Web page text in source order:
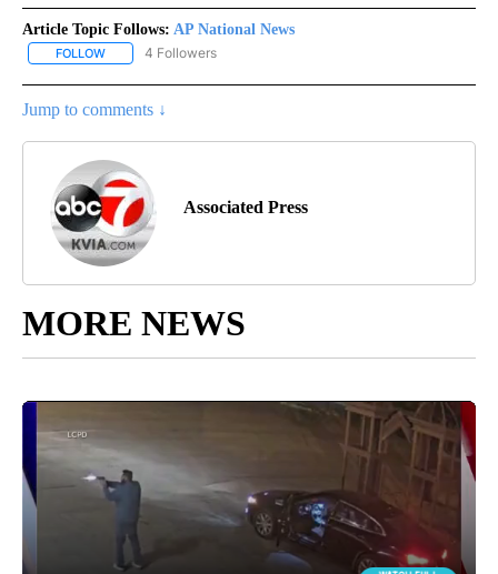
Article Topic Follows: AP National News
FOLLOW FOLLOW "AP NATIONAL NEWS" TO RECEIVE NOTIFICATIONS
4 Followers
Jump to comments ↓
Associated Press
MORE NEWS